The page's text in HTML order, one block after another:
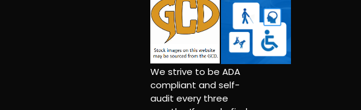
We strive to be ADA
compliant and self-
audit every three